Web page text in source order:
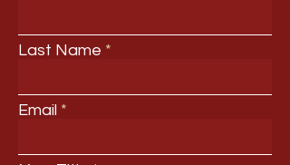
Last Name
Email